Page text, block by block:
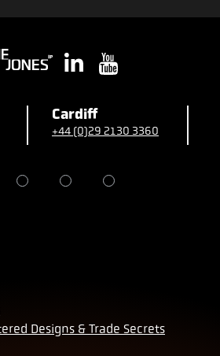
Cardiff
+44 (0)29 2130 3360
Designs & Trade Secrets